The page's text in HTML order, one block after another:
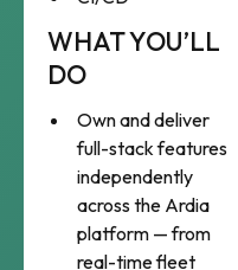
WHAT YOU’LL
DO
Own and deliver
full-stack features
independently
across the Ardia
platform — from
real-time fleet